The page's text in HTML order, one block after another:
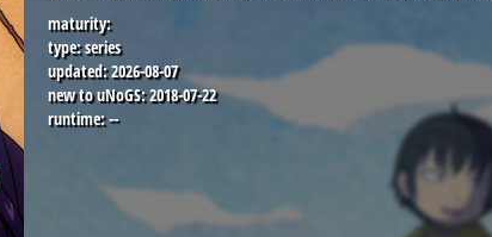
maturity:
type:series
updated:2026-08-07
new to uNoGS:2018-07-22
runtime:--